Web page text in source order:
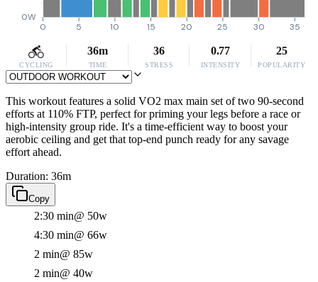
0W
0 5 10 15 20 25 30 35
CYCLING
36m
TIME
36
STRESS
0.77
INTENSITY
25
POPULARITY
This workout features a solid VO2 max main set of two 90-second
efforts at 110% FTP, perfect for priming your legs before a race or
high-intensity group ride. It's a time-efficient way to boost your
aerobic ceiling and get that top-end punch ready for any savage
effort ahead.
Duration: 36m
Copy
2:30 min@ 50w
4:30 min@ 66w
2 min@ 85w
2 min@ 40w